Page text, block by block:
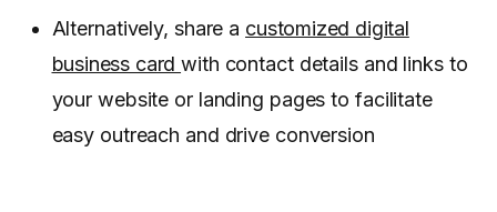
Alternatively, share a customized digital
business cardwith contact details and links to
your website or landing pages to facilitate
easy outreach and drive conversion